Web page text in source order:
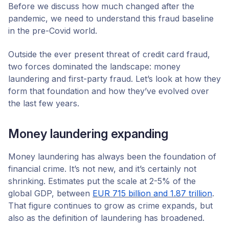
Before we discuss how much changed after the
pandemic, we need to understand this fraud baseline
in the pre-Covid world.
Outside the ever present threat of credit card fraud,
two forces dominated the landscape: money
laundering and first-party fraud. Let’s look at how they
form that foundation and how they’ve evolved over
the last few years.
Money laundering expanding
Money laundering has always been the foundation of
financial crime. It’s not new, and it’s certainly not
shrinking. Estimates put the scale at 2-5% of the
global GDP, between EUR 715 billion and 1.87 trillion.
That figure continues to grow as crime expands, but
also as the definition of laundering has broadened.